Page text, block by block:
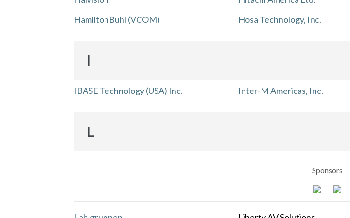
HamiltonBuhl (VCOM)
Hosa Technology, Inc.
I
IBASE Technology (USA) Inc. Inter-M Americas, Inc.
L
Sponsors